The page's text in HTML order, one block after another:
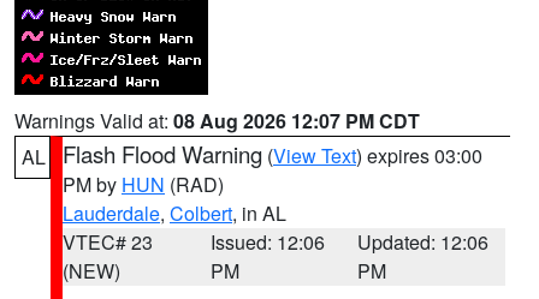
Warnings Valid at: 08 Aug 2026 12:07 PM CDT
AL
Flash Flood Warning (View Text) expires 03:00
PM by HUN (RAD)
Lauderdale, Colbert, in AL
VTEC# 23
(NEW)
Issued: 12:06
PM
Updated: 12:06
PM